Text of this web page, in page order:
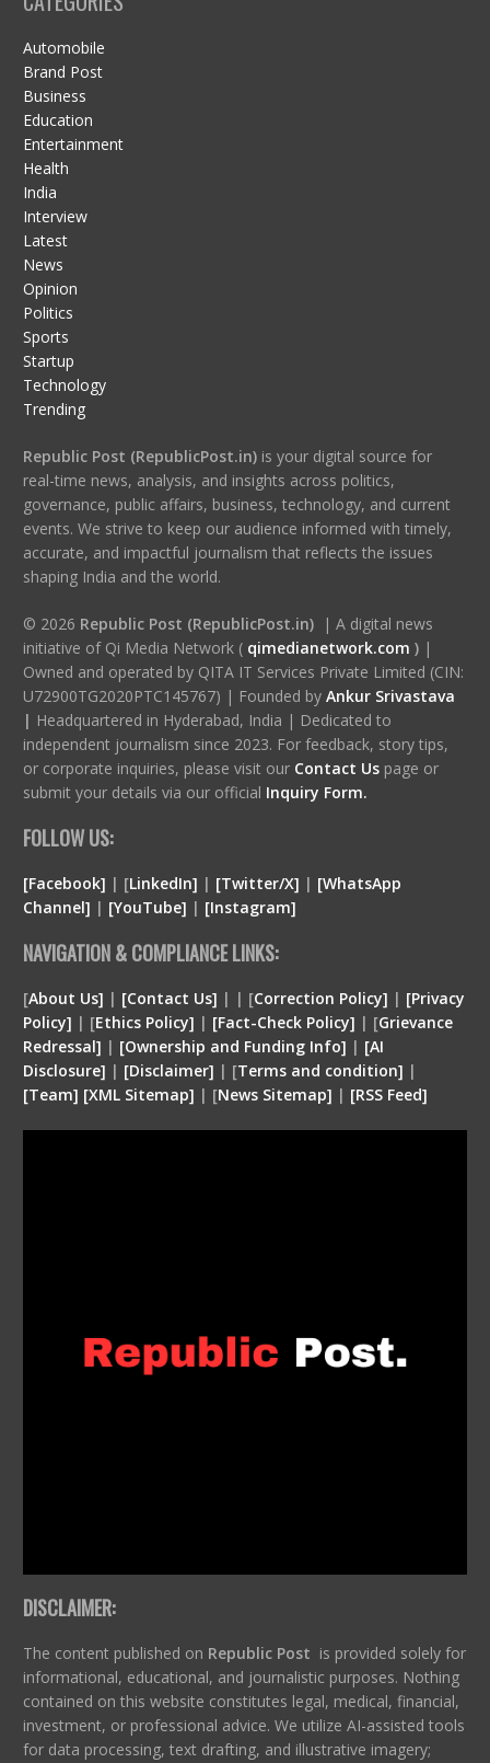
Automobile
Brand Post
Business
Education
Entertainment
Health
India
Interview
Latest
News
Opinion
Politics
Sports
Startup
Technology
Trending
Republic Post (RepublicPost.in)is your digital source for
real-time news, analysis, and insights across politics,
governance, public affairs, business, technology, and current
events. We strive to keep our audience informed with timely,
accurate, and impactful journalism that reflects the issues
shaping India and the world.
© 2026 Republic Post (RepublicPost.in)| A digital news
initiative of Qi Media Network ( qimedianetwork.com )|
Owned and operated by QITA IT Services Private Limited (CIN:
U72900TG2020PTC145767) | Founded by Ankur Srivastava
| Headquartered in Hyderabad, India | Dedicated to
independent journalism since 2023. For feedback, story tips,
or corporate inquiries, please visit our Contact Us page or
submit your details via our official Inquiry Form.
FOLLOW US:
[Facebook] | [LinkedIn] | [Twitter/X] | [WhatsApp
Channel] | [YouTube] | [Instagram]
NAVIGATION & COMPLIANCE LINKS:
[About Us] | [Contact Us] | | [Correction Policy] | [Privacy
Policy] | [Ethics Policy] | [Fact-Check Policy] | [Grievance
Redressal] | [Ownership and Funding Info] | [AI
Disclosure] | [Disclaimer] | [Terms and condition] |
[Team] [XML Sitemap] | [News Sitemap] | [RSS Feed]
DISCLAIMER:
The content published on Republic Post is provided solely for
informational, educational, and journalistic purposes. Nothing
contained on this website constitutes legal, medical, financial,
investment, or professional advice. We utilize AI-assisted tools
for data processing, text drafting, and illustrative imagery;